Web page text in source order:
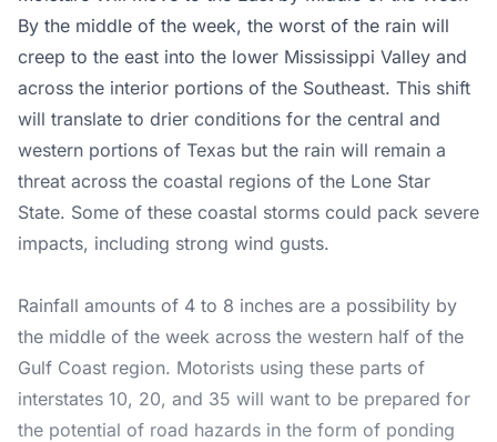
By the middle of the week, the worst of the rain will
creep to the east into the lower Mississippi Valley and
across the interior portions of the Southeast. This shift
will translate to drier conditions for the central and
western portions of Texas but the rain will remain a
threat across the coastal regions of the Lone Star
State. Some of these coastal storms could pack severe
impacts, including strong wind gusts.
Rainfall amounts of 4 to 8 inches are a possibility by
the middle of the week across the western half of the
Gulf Coast region. Motorists using these parts of
interstates 10, 20, and 35 will want to be prepared for
the potential of road hazards in the form of ponding